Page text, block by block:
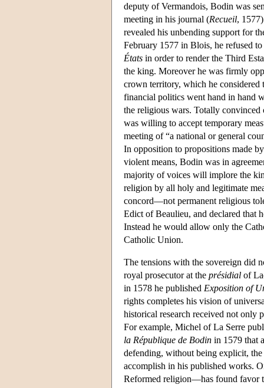
deputy of Vermandois, Bodin was
meeting in his journal (Recueil,
revealed his unbending support for
February 1577 in Blois, he refused
États in order to render the Third
the king. Moreover he was firmly
crown territory, which he considered
financial politics went hand in hand
the religious wars. Totally
was willing to accept temporary
meeting of “a national or general
In opposition to propositions made
violent means, Bodin was in
majority of voices will implore the
religion by all holy and legitimate
concord—not permanent religious
Edict of Beaulieu, and declared that
Instead he would allow only the
Catholic Union.
The tensions with the sovereign did
royal prosecutor at the présidial of
in 1578 he published Exposition of
rights completes his vision of
historical research received not only
For example, Michel of La Serre
la République de Bodin in 1579 that
defending, without being explicit,
accomplish in his published works.
Reformed religion—has found favor